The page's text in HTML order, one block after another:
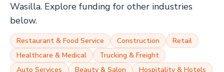
Wasilla. Explore funding for other industries
below.
Restaurant & Food Service Construction
Retail
Healthcare & Medical
Trucking & Freight
Auto Services
Beauty & Salon
Hospitality & Hotels